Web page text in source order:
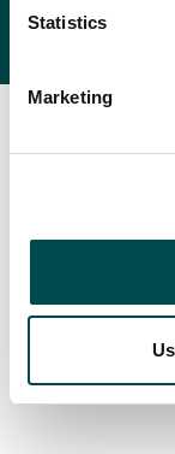
Statistics
Marketing
2025 © Bord Bia